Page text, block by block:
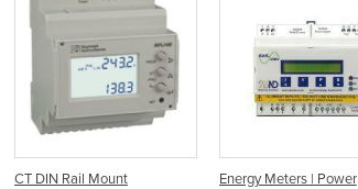
CT DIN Rail Mount
Energy Meters | Power